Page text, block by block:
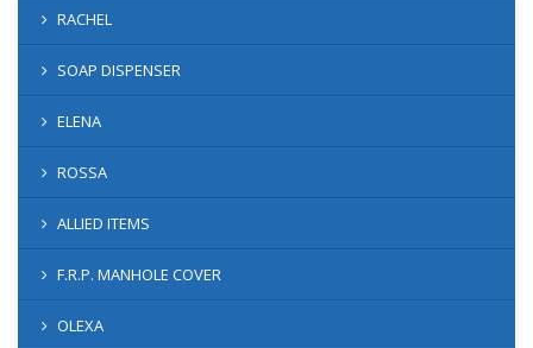
RACHEL
SOAP DISPENSER
ELENA
ROSSA
ALLIED ITEMS
F.R.P. MANHOLE COVER
OLEXA